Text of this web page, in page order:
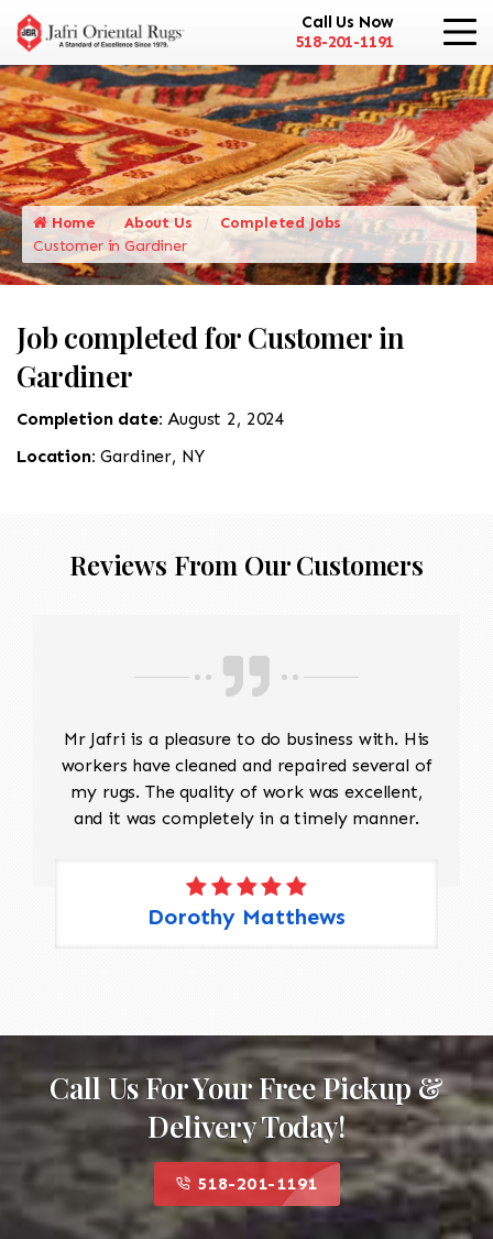
Call Us Now
518-201-1191
Home About Us
Completed Jobs
Customer in Gardiner
Job completed for Customer in
Gardiner
Completion date: August 2, 2024
Location:Gardiner, NY
Reviews From Our Customers
Mr Jafri is a pleasure to do business with. His
workers have cleaned and repaired several of
my rugs. The quality of work was excellent,
and it was completely in a timely manner.
Dorothy Matthews
Call Us For Your Free Pickup &
Delivery Today!
518-201-1191